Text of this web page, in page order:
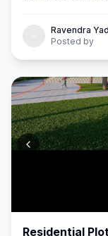
Ravendra
Posted by
Residential